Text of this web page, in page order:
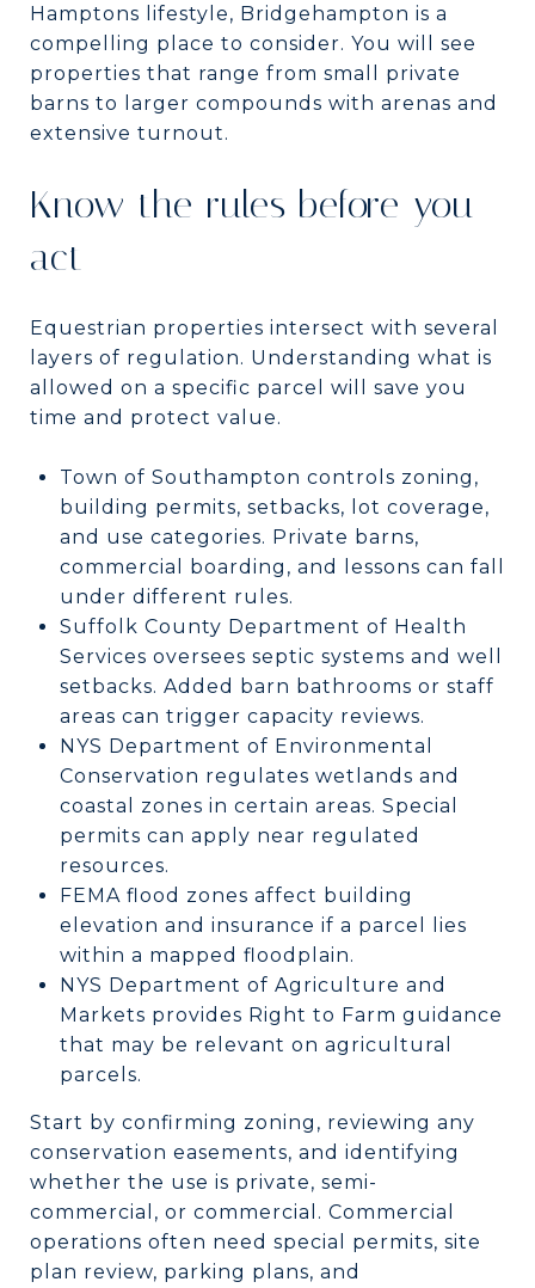
Hamptons lifestyle, Bridgehampton is a
compelling place to consider. You will see
properties that range from small private
barns to larger compounds with arenas and
extensive turnout.
Know the rules before you
act
Equestrian properties intersect with several
layers of regulation. Understanding what is
allowed on a specific parcel will save you
time and protect value.
Town of Southampton controls zoning,
building permits, setbacks, lot coverage,
and use categories. Private barns,
commercial boarding, and lessons can fall
under different rules.
Suffolk County Department of Health
Services oversees septic systems and well
setbacks. Added barn bathrooms or staff
areas can trigger capacity reviews.
NYS Department of Environmental
Conservation regulates wetlands and
coastal zones in certain areas. Special
permits can apply near regulated
resources.
FEMA flood zones affect building
elevation and insurance if a parcel lies
within a mapped floodplain.
NYS Department of Agriculture and
Markets provides Right to Farm guidance
that may be relevant on agricultural
parcels.
Start by confirming zoning, reviewing any
conservation easements, and identifying
whether the use is private, semi-
commercial, or commercial. Commercial
operations often need special permits, site
plan review, parking plans, and